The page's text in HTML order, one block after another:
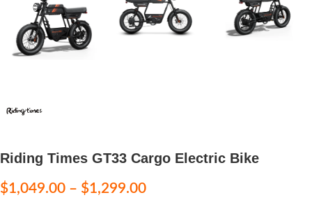
Riding Times GT33 Cargo Electric Bike
$1,049.00 – $1,299.00